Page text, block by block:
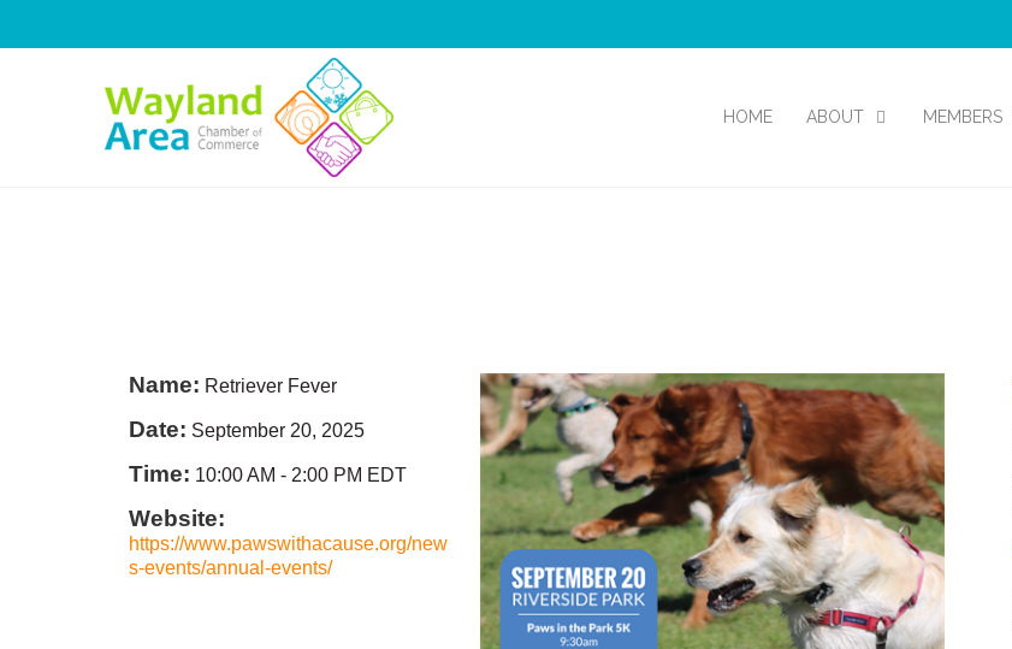
to
HOME ABOUT MEMBERS
Name: Retriever Fever
Date: September 20, 2025
Time: 10:00 AM - 2:00 PM EDT
Website:
https://www.pawswithacause.org/new
s-events/annual-events/